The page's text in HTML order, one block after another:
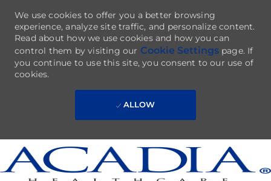
Skip to main content
We use cookies to offer you a better browsing
experience, analyze site traffic, and personalize content.
Read about how we use cookies and how you can
control them by visiting our Cookie Settingspage. If
you continue to use this site, you consent to our use of
cookies.
ALLOW